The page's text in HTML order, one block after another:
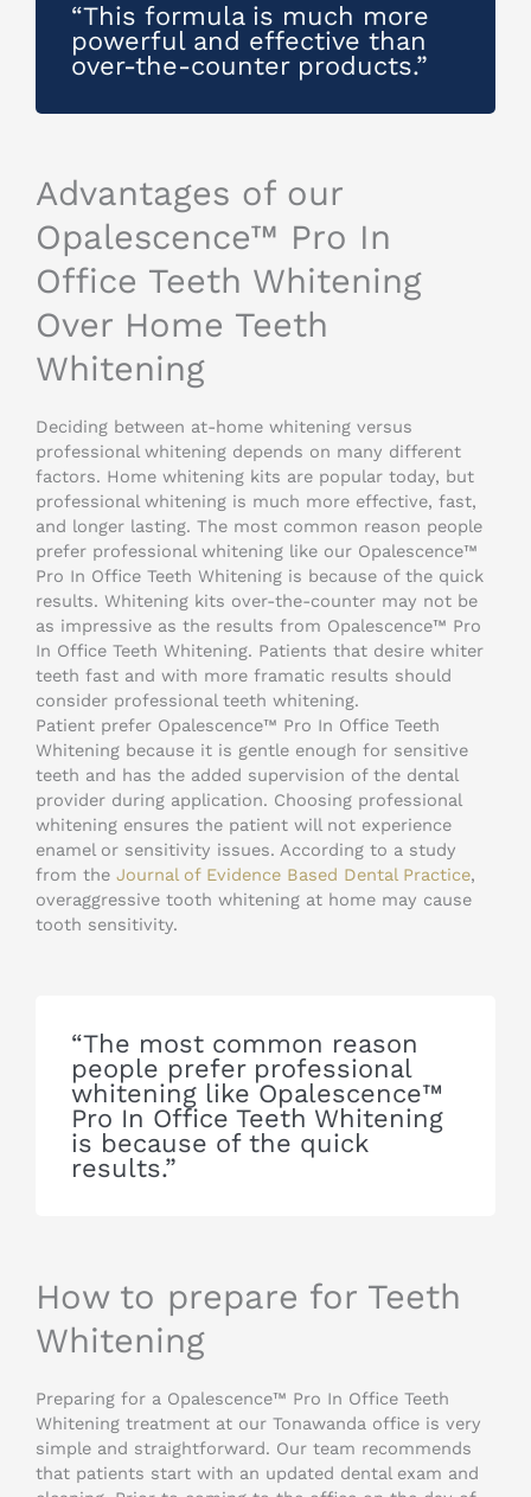
“This formula is much more
powerful and effective than
over-the-counter products.”
Advantages of our
Opalescence™ Pro In
Office Teeth Whitening
Over Home Teeth
Whitening
Deciding between at-home whitening versus
professional whitening depends on many different
factors. Home whitening kits are popular today, but
professional whitening is much more effective, fast,
and longer lasting. The most common reason people
prefer professional whitening like our Opalescence™
Pro In Office Teeth Whitening is because of the quick
results. Whitening kits over-the-counter may not be
as impressive as the results from Opalescence™ Pro
In Office Teeth Whitening. Patients that desire whiter
teeth fast and with more framatic results should
consider professional teeth whitening.
Patient prefer Opalescence™ Pro In Office Teeth
Whitening because it is gentle enough for sensitive
teeth and has the added supervision of the dental
provider during application. Choosing professional
whitening ensures the patient will not experience
enamel or sensitivity issues. According to a study
from the Journal of Evidence Based Dental Practice,
overaggressive tooth whitening at home may cause
tooth sensitivity.
“The most common reason
people prefer professional
whitening like Opalescence™
Pro In Office Teeth Whitening
is because of the quick
results.”
How to prepare for Teeth
Whitening
Preparing for a Opalescence™ Pro In Office Teeth
Whitening treatment at our Tonawanda office is very
simple and straightforward. Our team recommends
that patients start with an updated dental exam and